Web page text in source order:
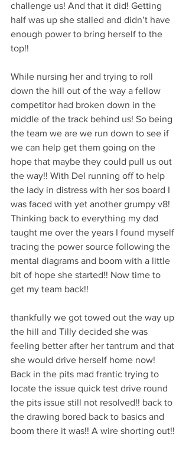
challenge us! And that it did! Getting
half was up she stalled and didn’t have
enough power to bring herself to the
top!!
While nursing her and trying to roll
down the hill out of the way a fellow
competitor had broken down in the
middle of the track behind us! So being
the team we are we run down to see if
we can help get them going on the
hope that maybe they could pull us out
the way!! With Del running off to help
the lady in distress with her sos board I
was faced with yet another grumpy v8!
Thinking back to everything my dad
taught me over the years I found myself
tracing the power source following the
mental diagrams and boom with a little
bit of hope she started!! Now time to
get my team back!!
thankfully we got towed out the way up
the hill and Tilly decided she was
feeling better after her tantrum and that
she would drive herself home now!
Back in the pits mad frantic trying to
locate the issue quick test drive round
the pits issue still not resolved!! back to
the drawing bored back to basics and
boom there it was!! A wire shorting out!!